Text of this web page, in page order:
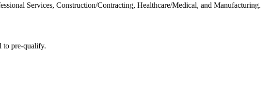
Services, Construction/Contracting, Healthcare/Medical, and Manufacturing.
to pre-qualify.